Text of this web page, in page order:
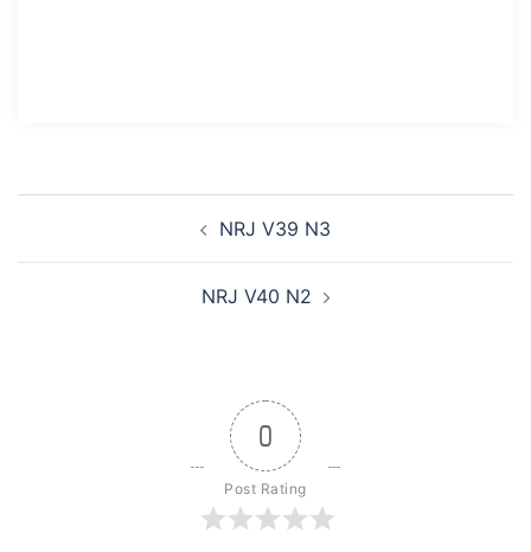
NRJ V39 N3
NRJ V40 N2
0
Post Rating